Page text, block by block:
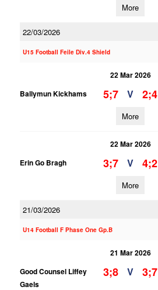
More
22/03/2026
U15 Football Feile Div.4 Shield
22 Mar 2026
Ballymun Kickhams
5;7 V 2;4
More
22 Mar 2026
Erin Go Bragh
3;7 V 4;2
More
21/03/2026
U14 Football F Phase One Gp.B
21 Mar 2026
Good Counsel Liffey
Gaels
3;8 V 3;7